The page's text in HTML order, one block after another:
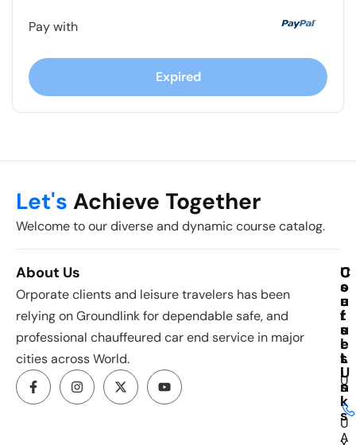
Pay with
Expired
Let's Achieve Together
Welcome to our diverse and dynamic course catalog.
About Us
Orporate clients and leisure travelers has been
relying on Groundlink for dependable safe, and
professional chauffeured car end service in major
cities across World.
C
o
u
r
s
e
s
U
I
U
U
s
e
f
u
l
L
i
n
k
s
A
C
o
n
t
a
c
t
U
s